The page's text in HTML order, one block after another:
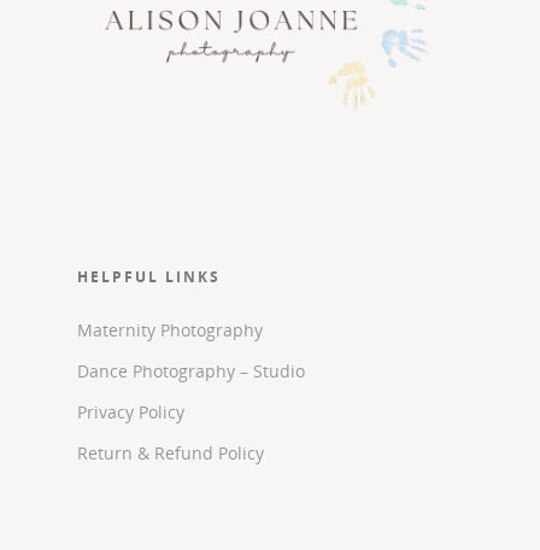
HELPFUL LINKS
Maternity Photography
Dance Photography – Studio
Privacy Policy
Return & Refund Policy